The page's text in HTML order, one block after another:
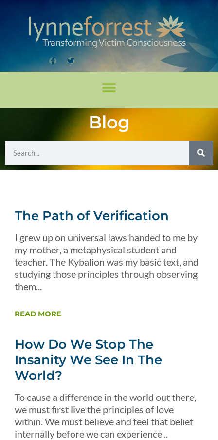
Blog
The Path of Verification
I grew up on universal laws handed to me by
my mother, a metaphysical student and
teacher. The Kybalion was my basic text, and
studying those principles through observing
them...
READ MORE
How Do We Stop The
Insanity We See In The
World?
To cause a difference in the world out there,
we must first live the principles of love
within. We must believe and feel that belief
internally before we can experience...